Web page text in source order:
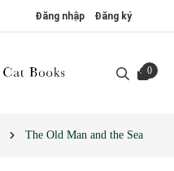
Đăng nhập Đăng ký
0
The Old Man and the Sea